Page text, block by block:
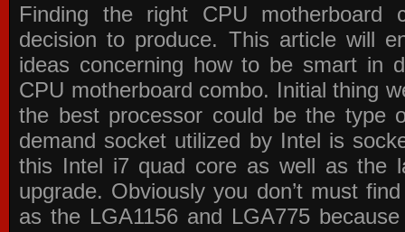
Finding the right CPU motherboard
decision to produce. This article will
ideas concerning how to be smart in
CPU motherboard combo. Initial thing
the best processor could be the type
demand socket utilized by Intel is
this Intel i7 quad core as well as the
upgrade. Obviously you don’t must
as the LGA1156 and LGA775